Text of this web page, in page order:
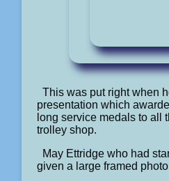
This was put right when
presentation which
long service medals to all
trolley shop.
May Ettridge who had
given a large framed